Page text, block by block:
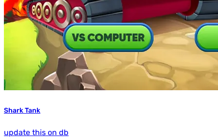
Shark Tank
update this on db